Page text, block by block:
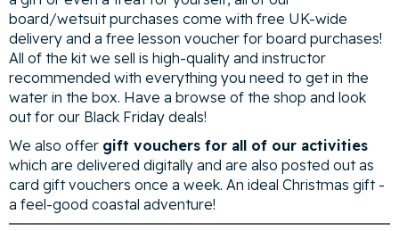
board/wetsuit purchases come with free UK-wide
delivery and a free lesson voucher for board purchases!
All of the kit we sell is high-quality and instructor
recommended with everything you need to get in the
water in the box. Have a browse of the shop and look
out for our Black Friday deals!
We also offer gift vouchers for all of our activities
which are delivered digitally and are also posted out as
card gift vouchers once a week. An ideal Christmas gift -
a feel-good coastal adventure!